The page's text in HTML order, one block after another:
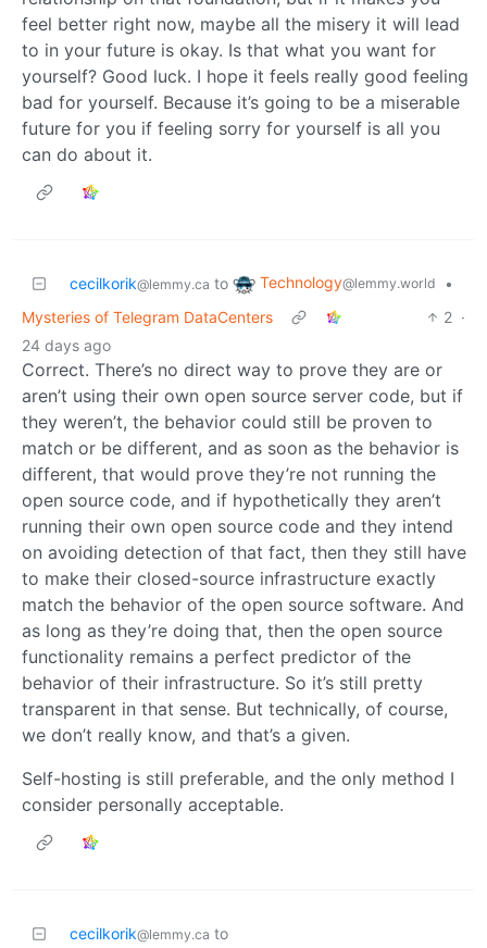
feel better right now, maybe all the misery it will lead
to in your future is okay. Is that what you want for
yourself? Good luck. I hope it feels really good feeling
bad for yourself. Because it’s going to be a miserable
future for you if feeling sorry for yourself is all you
can do about it.
cecilkorik@lemmy.ca to Technology@lemmy.world
•
Mysteries of Telegram DataCenters
2 ·
24 days ago
Correct. There’s no direct way to prove they are or
aren’t using their own open source server code, but if
they weren’t, the behavior could still be proven to
match or be different, and as soon as the behavior is
different, that would prove they’re not running the
open source code, and if hypothetically they aren’t
running their own open source code and they intend
on avoiding detection of that fact, then they still have
to make their closed-source infrastructure exactly
match the behavior of the open source software. And
as long as they’re doing that, then the open source
functionality remains a perfect predictor of the
behavior of their infrastructure. So it’s still pretty
transparent in that sense. But technically, of course,
we don’t really know, and that’s a given.
Self-hosting is still preferable, and the only method I
consider personally acceptable.
cecilkorik@lemmy.ca to